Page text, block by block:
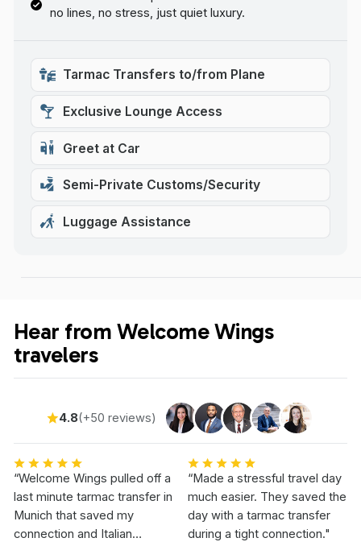
no lines, no stress, just quiet luxury.
Tarmac Transfers to/from Plane
Exclusive Lounge Access
Greet at Car
Semi-Private Customs/Security
Luggage Assistance
Hear from Welcome Wings
travelers
4.8(+50 reviews)
“Welcome Wings pulled off a
last minute tarmac transfer in
Munich that saved my
connection and Italian
“Made a stressful travel day
much easier. They saved the
day with a tarmac transfer
during a tight connection."